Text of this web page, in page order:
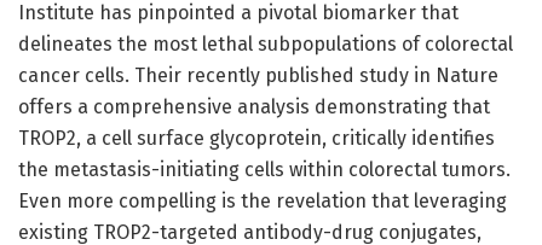
Institute has pinpointed a pivotal biomarker that
delineates the most lethal subpopulations of colorectal
cancer cells. Their recently published study in Nature
offers a comprehensive analysis demonstrating that
TROP2, a cell surface glycoprotein, critically identifies
the metastasis-initiating cells within colorectal tumors.
Even more compelling is the revelation that leveraging
existing TROP2-targeted antibody-drug conjugates,